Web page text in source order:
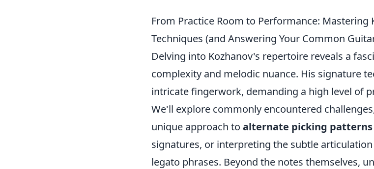
From Practice Room to Performance: Mastering
Techniques (and Answering Your Common
Delving into Kozhanov's repertoire reveals a
complexity and melodic nuance. His signature
intricate fingerwork, demanding a high level of
We'll explore commonly encountered
unique approach to alternate picking patterns
signatures, or interpreting the subtle
legato phrases. Beyond the notes themselves,